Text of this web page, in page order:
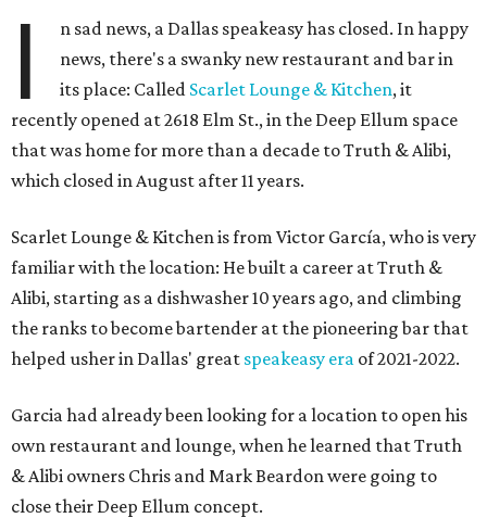
I
n sad news, a Dallas speakeasy has closed. In happy
news, there's a swanky new restaurant and bar in
its place: Called Scarlet Lounge & Kitchen, it
recently opened at 2618 Elm St., in the Deep Ellum space
that was home for more than a decade to Truth & Alibi,
which closed in August after 11 years.
Scarlet Lounge & Kitchen is from Victor García, who is very
familiar with the location: He built a career at Truth &
Alibi, starting as a dishwasher 10 years ago, and climbing
the ranks to become bartender at the pioneering bar that
helped usher in Dallas' great speakeasy era of 2021-2022.
Garcia had already been looking for a location to open his
own restaurant and lounge, when he learned that Truth
& Alibi owners Chris and Mark Beardon were going to
close their Deep Ellum concept.